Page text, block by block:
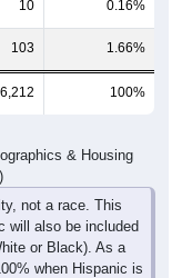
103 1.66%
6,212 100%
not a race. This
will also be included
or Black). As a
when Hispanic is